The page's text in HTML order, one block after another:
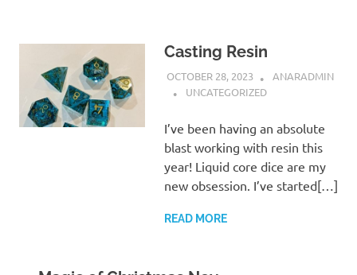
Casting Resin
OCTOBER 28, 2023
ANARADMIN
UNCATEGORIZED
I’ve been having an absolute
blast working with resin this
year! Liquid core dice are my
new obsession. I’ve started[…]
READ MORE